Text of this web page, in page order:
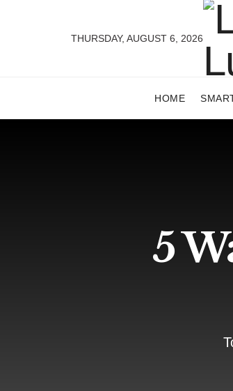
THURSDAY, AUGUST 6, 2026
HOME
5